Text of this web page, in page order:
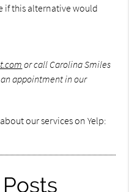
if this alternative would
or call Carolina Smiles
appointment in our
our services on Yelp: